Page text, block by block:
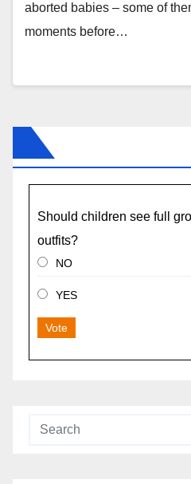
aborted babies – some of
moments before…
Should children see full
outfits?
NO
YES
Vote